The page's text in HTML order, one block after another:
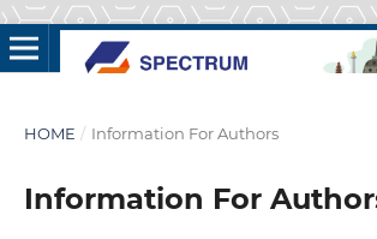
HOME / Information For Authors
Information For